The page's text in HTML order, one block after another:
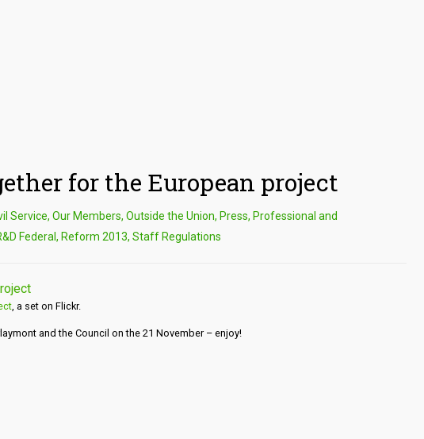
for the European project
Service, Our Members, Outside the Union, Press, Professional and
Federal , Reform 2013, Staff Regulations
, a set on Flickr.
and the Council on the 21 November – enjoy!